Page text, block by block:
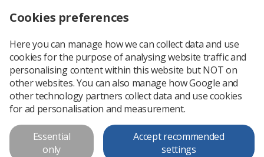
News Ezine
SoR members join thousands at
‘Britain Needs a Pay Rise’ rally
Published: 26 October 2017
Cookies preferences
Here you can manage how we can collect data and use
cookies for the purpose of analysing website traffic and
personalising content within this website but NOT on
other websites. You can also manage how Google and
other technology partners collect data and use cookies
for ad personalisation and measurement.
Essential
only
Accept recommended
settings